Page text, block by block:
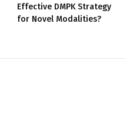
Effective DMPK Strategy
for Novel Modalities?